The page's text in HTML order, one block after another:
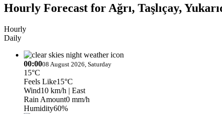
Hourly Forecast for Ağrı, Taşlıçay,
Hourly
Daily
00:0008 August 2026, Saturday
15°C
Feels Like15°C
Wind10 km/h | East
Rain Amount0 mm/h
Humidity60%